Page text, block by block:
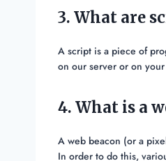
3. What are
A script is a piece of
on our server or on
4. What is a
A web beacon (or a
In order to do this,